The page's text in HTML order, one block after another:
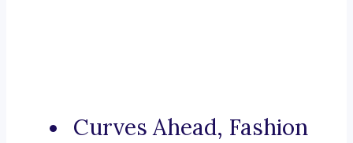
Curves Ahead, Fashion